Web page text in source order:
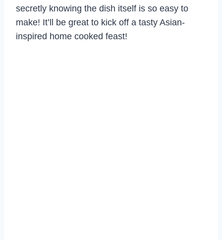
secretly knowing the dish itself is so easy to
make! It’ll be great to kick off a tasty Asian-
inspired home cooked feast!